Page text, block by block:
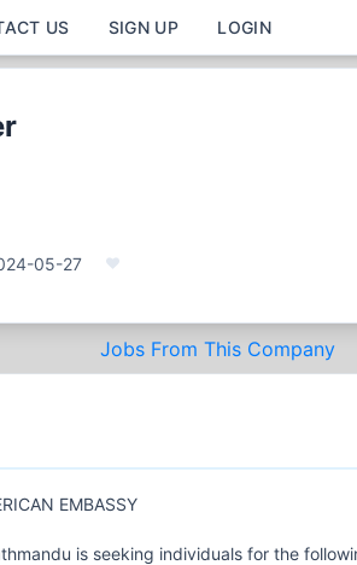
US SIGN UP LOGIN
05-27
Jobs From This Company
EMBASSY
is seeking individuals for the